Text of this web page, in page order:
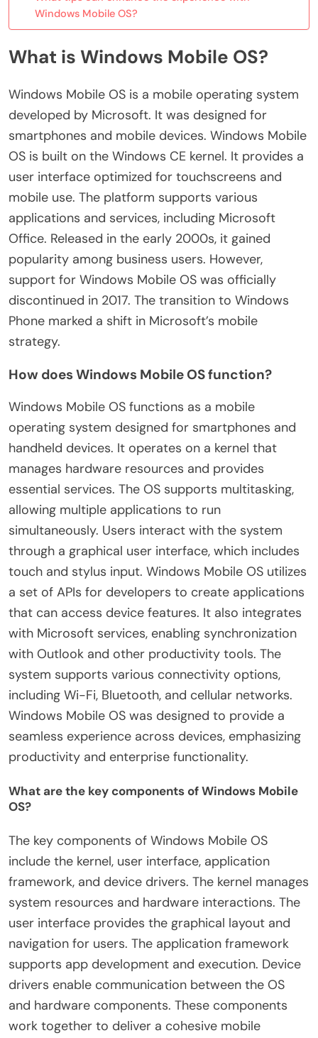
Windows Mobile OS?
What is Windows Mobile OS?
Windows Mobile OS is a mobile operating system
developed by Microsoft. It was designed for
smartphones and mobile devices. Windows Mobile
OS is built on the Windows CE kernel. It provides a
user interface optimized for touchscreens and
mobile use. The platform supports various
applications and services, including Microsoft
Office. Released in the early 2000s, it gained
popularity among business users. However,
support for Windows Mobile OS was officially
discontinued in 2017. The transition to Windows
Phone marked a shift in Microsoft’s mobile
strategy.
How does Windows Mobile OS function?
Windows Mobile OS functions as a mobile
operating system designed for smartphones and
handheld devices. It operates on a kernel that
manages hardware resources and provides
essential services. The OS supports multitasking,
allowing multiple applications to run
simultaneously. Users interact with the system
through a graphical user interface, which includes
touch and stylus input. Windows Mobile OS utilizes
a set of APIs for developers to create applications
that can access device features. It also integrates
with Microsoft services, enabling synchronization
with Outlook and other productivity tools. The
system supports various connectivity options,
including Wi-Fi, Bluetooth, and cellular networks.
Windows Mobile OS was designed to provide a
seamless experience across devices, emphasizing
productivity and enterprise functionality.
What are the key components of Windows Mobile
OS?
The key components of Windows Mobile OS
include the kernel, user interface, application
framework, and device drivers. The kernel manages
system resources and hardware interactions. The
user interface provides the graphical layout and
navigation for users. The application framework
supports app development and execution. Device
drivers enable communication between the OS
and hardware components. These components
work together to deliver a cohesive mobile